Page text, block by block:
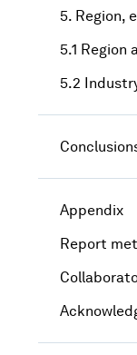
5. Region,
5.1 Region
5.2
Appendix
Report